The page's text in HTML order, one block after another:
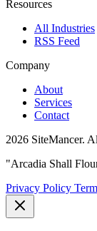
Resources
All Industries
RSS Feed
Company
About
Services
Contact
2026 SiteMancer.
"Arcadia Shall
Privacy Policy